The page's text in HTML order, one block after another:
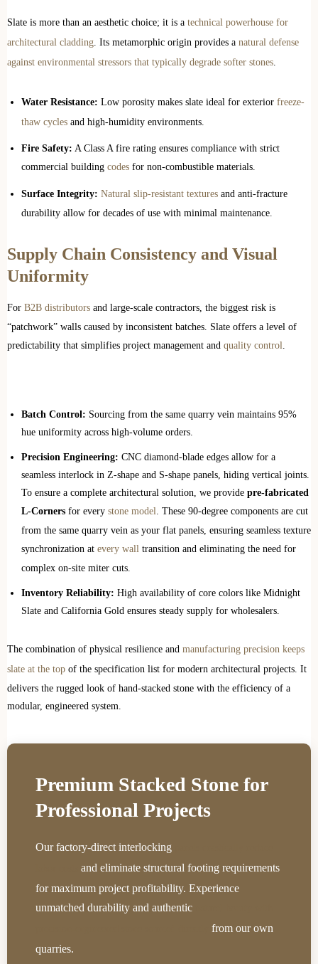
Slate is more than an aesthetic choice; it is a technical powerhouse for
architectural cladding . Its metamorphic origin provides a natural defense
against environmental stressors that typically degrade softer stones
Water Resistance: Low porosity makes slate ideal for exterior freeze-
thaw cycles and high-humidity environments.
Fire Safety: A Class A fire rating ensures compliance with strict
commercial building codes for non-combustible materials.
Surface Integrity: Natural slip-resistant textures and anti-fracture
durability allow for decades of use with minimal maintenance.
Supply Chain Consistency and Visual
Uniformity
For B2B distributors and large-scale contractors, the biggest risk is
“patchwork” walls caused by inconsistent batches. Slate offers a level of
predictability that simplifies project management and quality control
Batch Control: Sourcing from the same quarry vein maintains 95%
hue uniformity across high-volume orders.
Precision Engineering: CNC diamond-blade edges allow for a
seamless interlock in Z-shape and S-shape panels, hiding vertical joints.
To ensure a complete architectural solution, we provide pre-fabricated
L-Corners for every stone model
. These 90-degree components are cut
from the same quarry vein as your flat panels, ensuring seamless texture
synchronization at every wall transition and eliminating the need for
complex on-site miter cuts.
Inventory Reliability: High availability of core colors like Midnight
Slate and California Gold ensures steady supply for wholesalers.
The combination of physical resilience and manufacturing precision keeps
slate at the top of the specification list for modern architectural projects. It
delivers the rugged look of hand-stacked stone with the efficiency of a
modular, engineered system.
Premium Stacked Stone for
Professional Projects
Our factory-direct interlocking
and eliminate structural footing requirements
for maximum project profitability. Experience
unmatched durability and authentic
from our own
quarries.